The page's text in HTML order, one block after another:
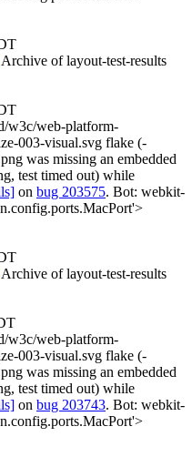
Archive of layout-test-results
w3c/web-platform-
003-visual.svg flake (-
was missing an embedded
test timed out) while
on bug 203575. Bot: webkit-
Archive of layout-test-results
w3c/web-platform-
003-visual.svg flake (-
was missing an embedded
test timed out) while
on bug 203743. Bot: webkit-